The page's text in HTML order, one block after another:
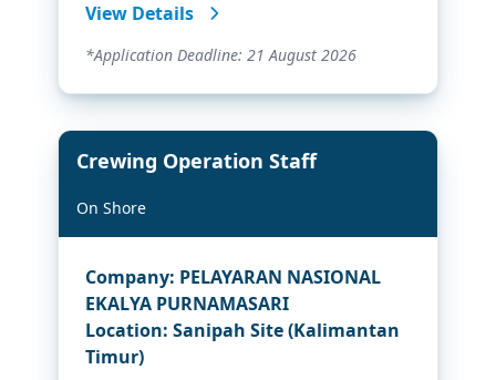
View Details
*Application Deadline: 21 August 2026
Crewing Operation Staff
On Shore
Company: PELAYARAN NASIONAL
EKALYA PURNAMASARI
Location: Sanipah Site (Kalimantan
Timur)